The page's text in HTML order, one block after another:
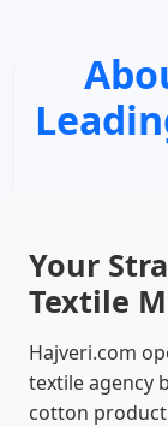
Your
Textile
Hajveri.com
textile agency
cotton